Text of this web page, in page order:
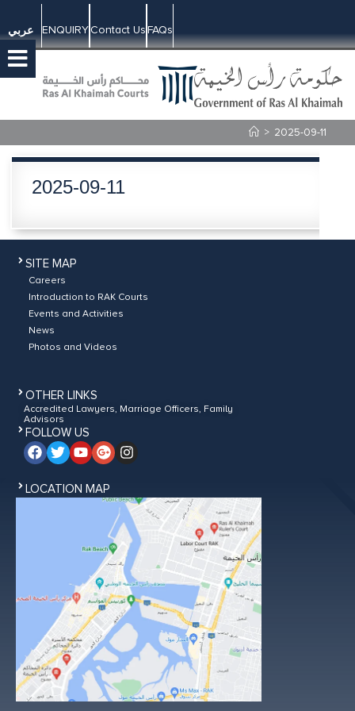
عربي ENQUIRYContact UsFAQs
> 2025-09-11
2025-09-11
SITE MAP
Careers
Introduction to RAK Courts
Events and Activities
News
Photos and Videos
OTHER LINKS
Accredited Lawyers, Marriage Officers, Family
Advisors
FOLLOW US
LOCATION MAP